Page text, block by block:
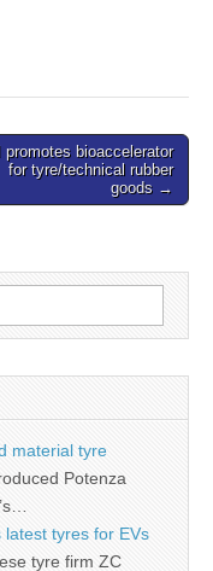
promotes bioaccelerator
for tyre/technical rubber
goods →
material tyre
Potenza
tyres for EVs
tyre firm ZC